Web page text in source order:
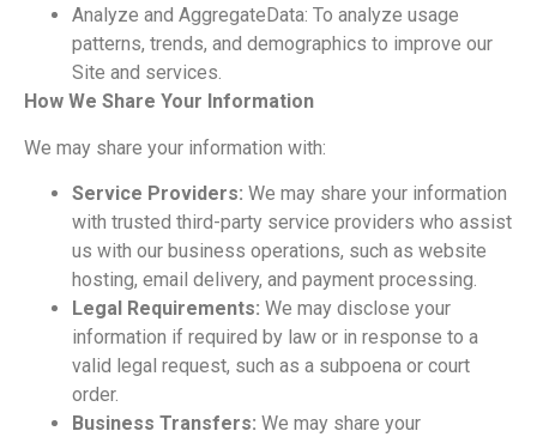
Analyze and AggregateData: To analyze usage
patterns, trends, and demographics to improve our
Site and services.
How We Share Your Information
We may share your information with:
Service Providers: We may share your information
with trusted third-party service providers who assist
us with our business operations, such as website
hosting, email delivery, and payment processing.
Legal Requirements: We may disclose your
information if required by law or in response to a
valid legal request, such as a subpoena or court
order.
Business Transfers: We may share your